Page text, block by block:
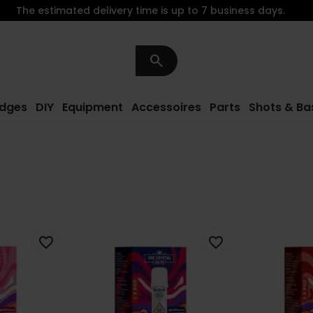
search
DIY Equipment Accessoires Parts Shots &
The estimated delivery time is up to 7 business days.
favorite_border favorite_border